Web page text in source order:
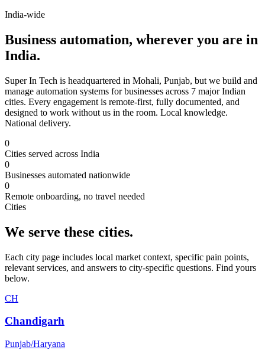
India-wide
Business automation, wherever you are in
India.
Super In Tech is headquartered in Mohali, Punjab, but we build and
manage automation systems for businesses across 7 major Indian
cities. Every engagement is remote-first, fully documented, and
designed to work without us in the room. Local knowledge.
National delivery.
0
Cities served across India
0
Businesses automated nationwide
0
Remote onboarding, no travel needed
Cities
We serve these cities.
Each city page includes local market context, specific pain points,
relevant services, and answers to city-specific questions. Find yours
below.
CH
Chandigarh
Punjab/Haryana